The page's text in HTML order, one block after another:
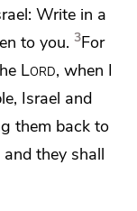
Write in a
to you. 3For
Lord, when I
Israel and
them back to
they shall